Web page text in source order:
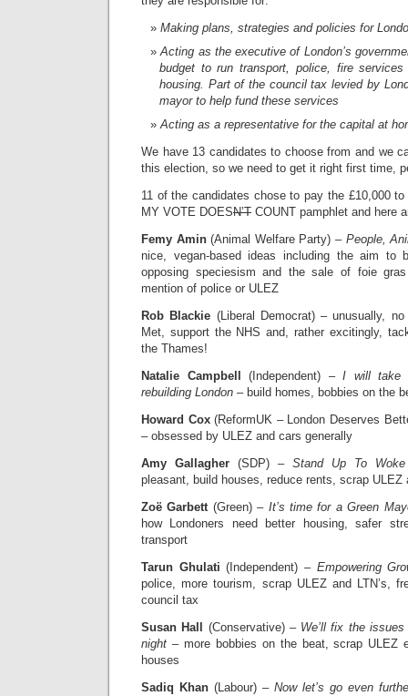
Making plans, strategies and policies for
Acting as the executive of London’s
budget to run transport, police, fire services
housing. Part of the council tax levied by
mayor to help fund these services
Acting as a representative for the capital at
We have 13 candidates to choose from and we
this election, so we need to get it right first time,
11 of the candidates chose to pay the £10,000
MY VOTE DOESN’T COUNT pamphlet and here
Femy Amin(Animal Welfare Party) – People,
nice, vegan-based ideas including the aim to
opposing speciesism and the sale of foie
mention of police or ULEZ
Rob Blackie (Liberal Democrat) – unusually,
Met, support the NHS and, rather excitingly,
the Thames!
Natalie Campbell
(Independent) –I will take
rebuilding London – build homes, bobbies on the
Howard Cox(ReformUK – London Deserves
– obsessed by ULEZ and cars generally
Amy Gallagher (SDP) – Stand Up To Woke
pleasant, build houses, reduce rents, scrap ULEZ
Zoë Garbett(Green) – It’s time for a Green
how Londoners need better housing, safer
transport
Tarun Ghulati (Independent) – Empowering
police, more tourism, scrap ULEZ and LTN’s,
council tax
Susan Hall
(Conservative) – We’ll fix the
night – more bobbies on the beat, scrap ULEZ
houses
Sadiq Khan (Labour) – Now let’s go even